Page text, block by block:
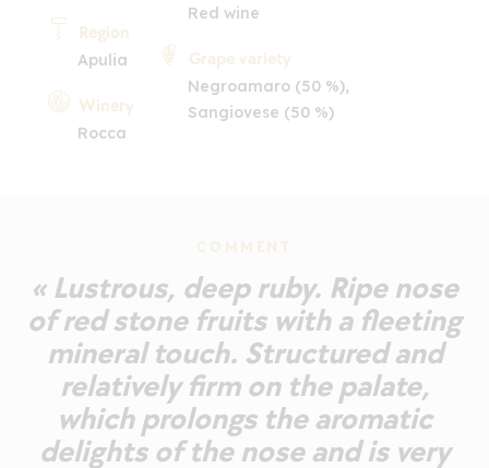
Region
Apulia
Winery
Rocca
Red wine
Grape variety
Negroamaro (50 %),
Sangiovese (50 %)
COMMENT
« Lustrous, deep ruby. Ripe nose
of red stone fruits with a fleeting
mineral touch. Structured and
relatively firm on the palate,
which prolongs the aromatic
delights of the nose and is very